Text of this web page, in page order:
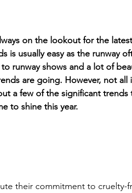
on the lookout for the
is usually easy as the runway
runway shows and a lot of
are going. However, not all
a few of the significant trends
to shine this year.
their commitment to cruelty-